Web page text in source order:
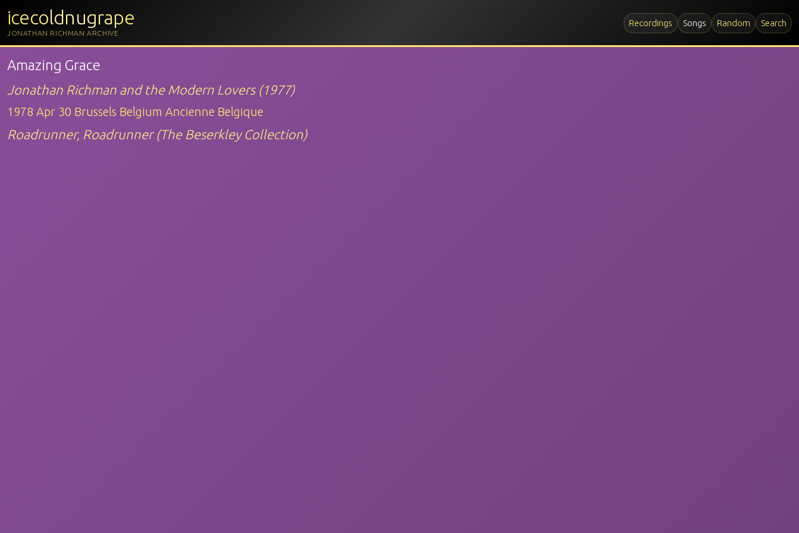
icecoldnugrape
JONATHAN RICHMAN ARCHIVE
Recordings Songs Random Search
Amazing Grace
Jonathan Richman and the Modern Lovers (1977)
1978 Apr 30 Brussels Belgium Ancienne Belgique
Roadrunner, Roadrunner (The Beserkley Collection)